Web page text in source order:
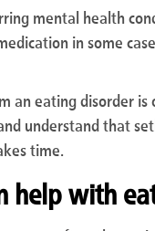
mental health
in some
an eating disorder
understand that
time.
help with